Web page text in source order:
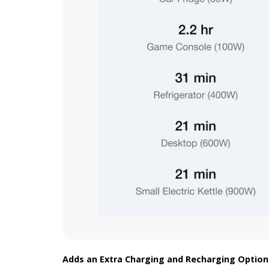
Adds an Extra Charging and Recharging